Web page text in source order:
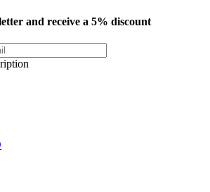
and receive a 5% discount